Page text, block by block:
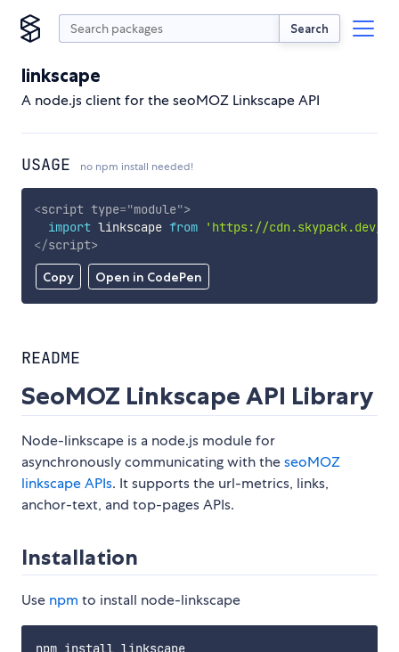
Search
linkscape
A node.js client for the seoMOZ Linkscape API
USAGE no npm install needed!
Copy Open in CodePen
<script type="module">
import linkscape from
'https://cdn.skypack.dev/
</script>
README
SeoMOZ Linkscape API Library
Node-linkscape is a node.js module for
asynchronously communicating with theseoMOZ
linkscape APIs. It supports the url-metrics, links,
anchor-text, and top-pages APIs.
Installation
Use npm to install node-linkscape